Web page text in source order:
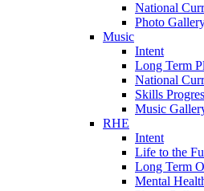
National
Photo
Music
Intent
Long Term
National
Skills
Music
RHE
Intent
Life to the
Long Term
Mental